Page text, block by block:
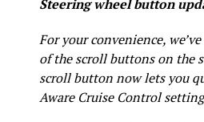
Steering wheel button
For your convenience,
of the scroll buttons on the
scroll button now lets you
Aware Cruise Control